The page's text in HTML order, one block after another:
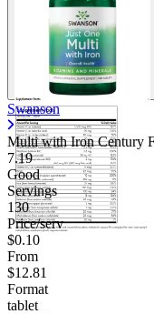
Swanson
Multi with Iron Century
7.19
Good
Servings
130
Price/serv
$0.10
From
$12.81
Format
tablet